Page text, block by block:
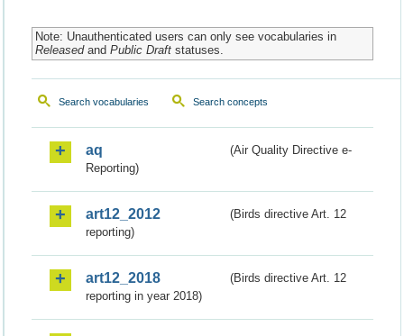
Note: Unauthenticated users can only see vocabularies in
Releasedand Public Draftstatuses.
Search vocabularies Search concepts
aq
(Air Quality Directive e-
Reporting)
art12_2012
(Birds directive Art. 12
reporting)
art12_2018
(Birds directive Art. 12
reporting in year 2018)